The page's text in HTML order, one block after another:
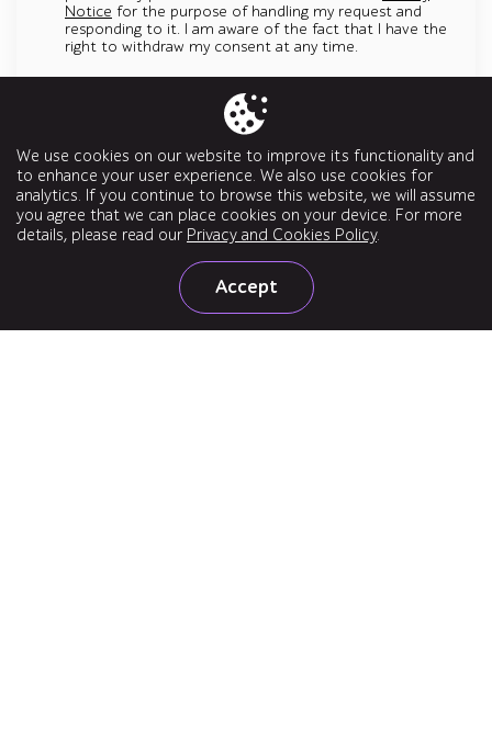
Notice for the purpose of handling my request and
responding to it. I am aware of the fact that I have the
right to withdraw my consent at any time.
Allowed types: jpg, jpeg, png, svg, pptx, pdf, doc, docx, ppt, odt
Send a message
We use cookies on our website to improve its functionality and
to enhance your user experience. We also use cookies for
analytics. If you continue to browse this website, we will assume
you agree that we can place cookies on your device. For more
details, please read our Privacy and Cookies Policy.
Accept